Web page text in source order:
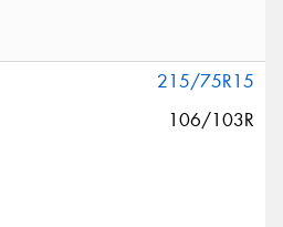
215/75R15
106/103R